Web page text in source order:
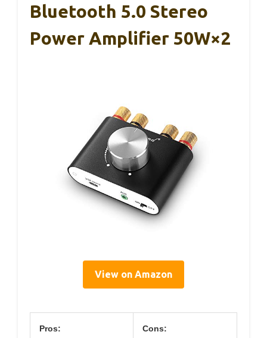
Bluetooth 5.0 Stereo
Power Amplifier 50W×2
View on Amazon
Pros: Cons: